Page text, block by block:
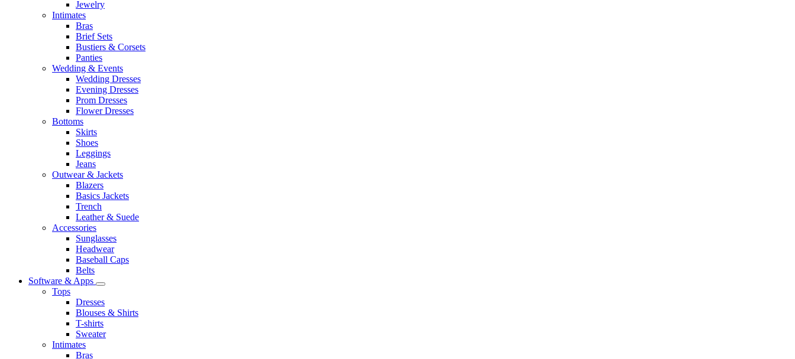
Jewelry
Intimates
Bras
Brief Sets
Bustiers & Corsets
Panties
Wedding & Events
Wedding Dresses
Evening Dresses
Prom Dresses
Flower Dresses
Bottoms
Skirts
Shoes
Leggings
Jeans
Outwear & Jackets
Blazers
Basics Jackets
Trench
Leather & Suede
Accessories
Sunglasses
Headwear
Baseball Caps
Belts
Software & Apps
Tops
Dresses
Blouses & Shirts
T-shirts
Sweater
Intimates
Bras